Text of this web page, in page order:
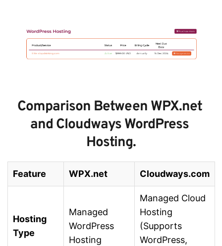
Comparison Between WPX.net
and Cloudways WordPress
Hosting.
Feature WPX.net Cloudways.com
Hosting
Type
Managed
WordPress
Hosting
Managed Cloud
Hosting
(Supports
WordPress,